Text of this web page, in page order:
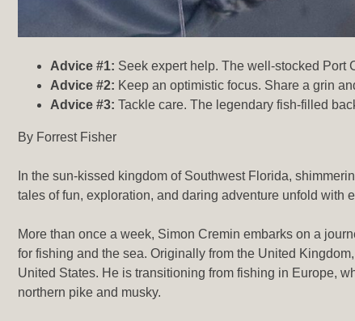
Advice #1: Seek expert help. The well-stocked Port
Advice #2: Keep an optimistic focus. Share a grin
Advice #3: Tackle care. The legendary fish-filled
By Forrest Fisher
In the sun-kissed kingdom of Southwest Florida,
tales of fun, exploration, and daring adventure unfold with
More than once a week, Simon Cremin embarks on a
for fishing and the sea. Originally from the United
United States. He is transitioning from fishing in Europe,
northern pike and musky.